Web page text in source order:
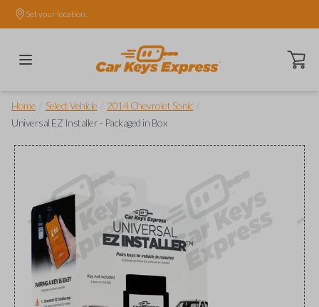
Set your location.
Open
Home Select Vehicle 2014 Chevrolet Sonic
Universal EZ Installer - Packaged in Box